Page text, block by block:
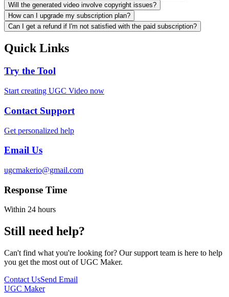
Will the generated video involve copyright issues?
How can I upgrade my subscription plan?
Can I get a refund if I'm not satisfied with the paid subscription?
Quick Links
Try the Tool
Start creating UGC Video now
Contact Support
Get personalized help
Email Us
ugcmakerio@gmail.com
Response Time
Within 24 hours
Still need help?
Can't find what you're looking for? Our support team is here to help
you get the most out of UGC Maker.
Contact UsSend Email
UGC Maker